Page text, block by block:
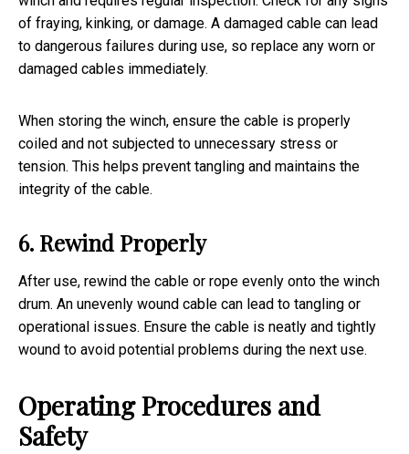
of fraying, kinking, or damage. A damaged cable can lead
to dangerous failures during use, so replace any worn or
damaged cables immediately.
When storing the winch, ensure the cable is properly
coiled and not subjected to unnecessary stress or
tension. This helps prevent tangling and maintains the
integrity of the cable.
6. Rewind Properly
After use, rewind the cable or rope evenly onto the winch
drum. An unevenly wound cable can lead to tangling or
operational issues. Ensure the cable is neatly and tightly
wound to avoid potential problems during the next use.
Operating Procedures and
Safety